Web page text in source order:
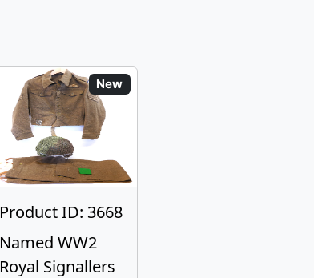
New
Product ID: 3668
Named WW2
Royal Signallers